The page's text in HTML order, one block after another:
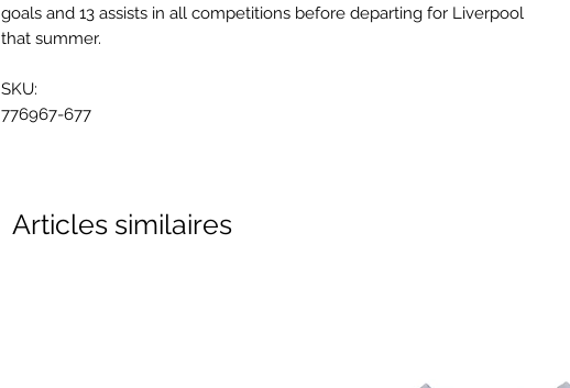
goals and 13 assists in all competitions before departing for Liverpool
that summer.
SKU:
776967-677
Articles similaires